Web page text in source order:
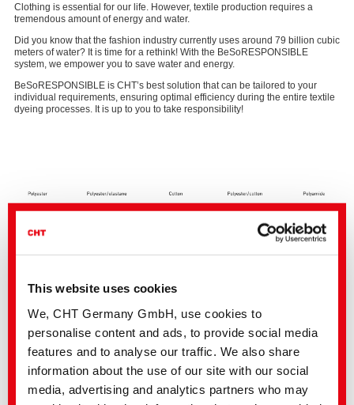
This website uses cookies
We, CHT Germany GmbH, use cookies to
personalise content and ads, to provide social media
features and to analyse our traffic. We also share
information about the use of our site with our social
media, advertising and analytics partners who may
Clothing is essential for our life. However, textile production requires a
tremendous amount of energy and water.
Did you know that the fashion industry currently uses around 79 billion cubic
meters of water? It is time for a rethink! With the BeSoRESPONSIBLE
system, we empower you to save water and energy.
BeSoRESPONSIBLE is CHT’s best solution that can be tailored to your
individual requirements, ensuring optimal efficiency during the entire textile
dyeing processes. It is up to you to take responsibility!
Potential savings for different fibres
Optimization of your processes